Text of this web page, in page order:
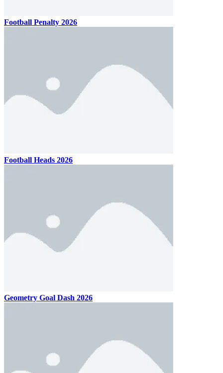
Football Penalty 2026
Football Heads 2026
Geometry Goal Dash 2026